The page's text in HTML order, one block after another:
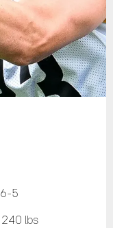
6-5
240 lbs